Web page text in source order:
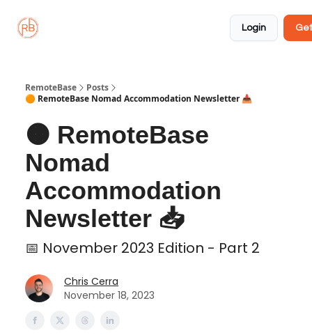
Login
RemoteBase
Posts
🟠 RemoteBase Nomad Accommodation Newsletter 📥
🟠 RemoteBase
Nomad
Accommodation
Newsletter 📥
📅 November 2023 Edition - Part 2
Chris Cerra
November 18, 2023